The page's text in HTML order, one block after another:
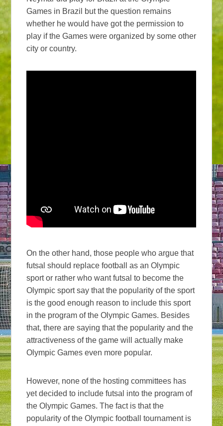
Games in Brazil but the question remains
whether he would have got the permission to
play if the Games were organized by some other
city or country.
On the other hand, those people who argue that
futsal should replace football as an Olympic
sport or rather who want futsal to become the
Olympic sport say that the popularity of the sport
is the good enough reason to include this sport
in the program of the Olympic Games. Besides
that, there are saying that the popularity and the
attractiveness of the game will actually make
Olympic Games even more popular.
However, none of the hosting committees has
yet decided to include futsal into the program of
the Olympic Games. The fact is that the
popularity of the Olympic football tournament is